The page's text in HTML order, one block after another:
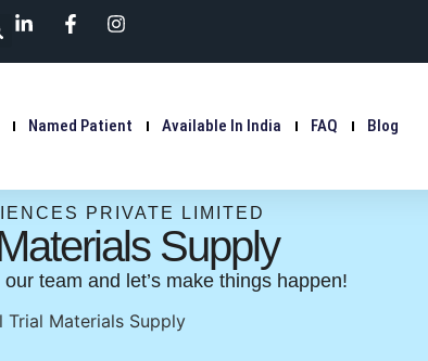
Named Patient Available In India FAQ Blog
PRIVATE LIMITED
Supply
team and let’s make things happen!
Trial Materials Supply